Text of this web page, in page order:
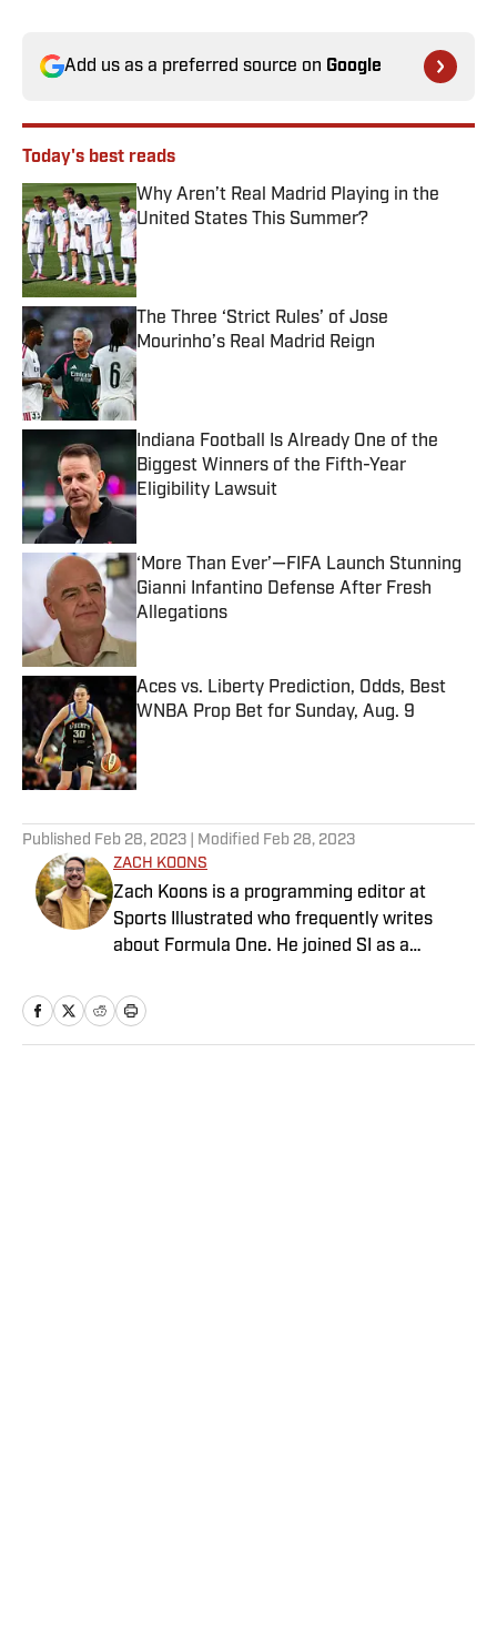
Add us as a preferred source on Google
Today's best reads
Why Aren’t Real Madrid Playing in the
United States This Summer?
Published by on Invalid Date
The Three ‘Strict Rules’ of Jose
Mourinho’s Real Madrid Reign
Published by on Invalid Date
Indiana Football Is Already One of the
Biggest Winners of the Fifth-Year
Eligibility Lawsuit
Published by on Invalid Date
‘More Than Ever’—FIFA Launch Stunning
Gianni Infantino Defense After Fresh
Allegations
Aces vs. Liberty Prediction, Odds, Best
WNBA Prop Bet for Sunday, Aug. 9
Published by on Invalid Date
Published Feb 28, 2023 | Modified Feb 28, 2023
ZACH KOONS
Zach Koons is a programming editor at
Sports Illustrated who frequently writes
about Formula One. He joined SI as a
February 2022 before joining the
programming team in 2023. Koons